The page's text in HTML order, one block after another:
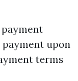
upon
terms